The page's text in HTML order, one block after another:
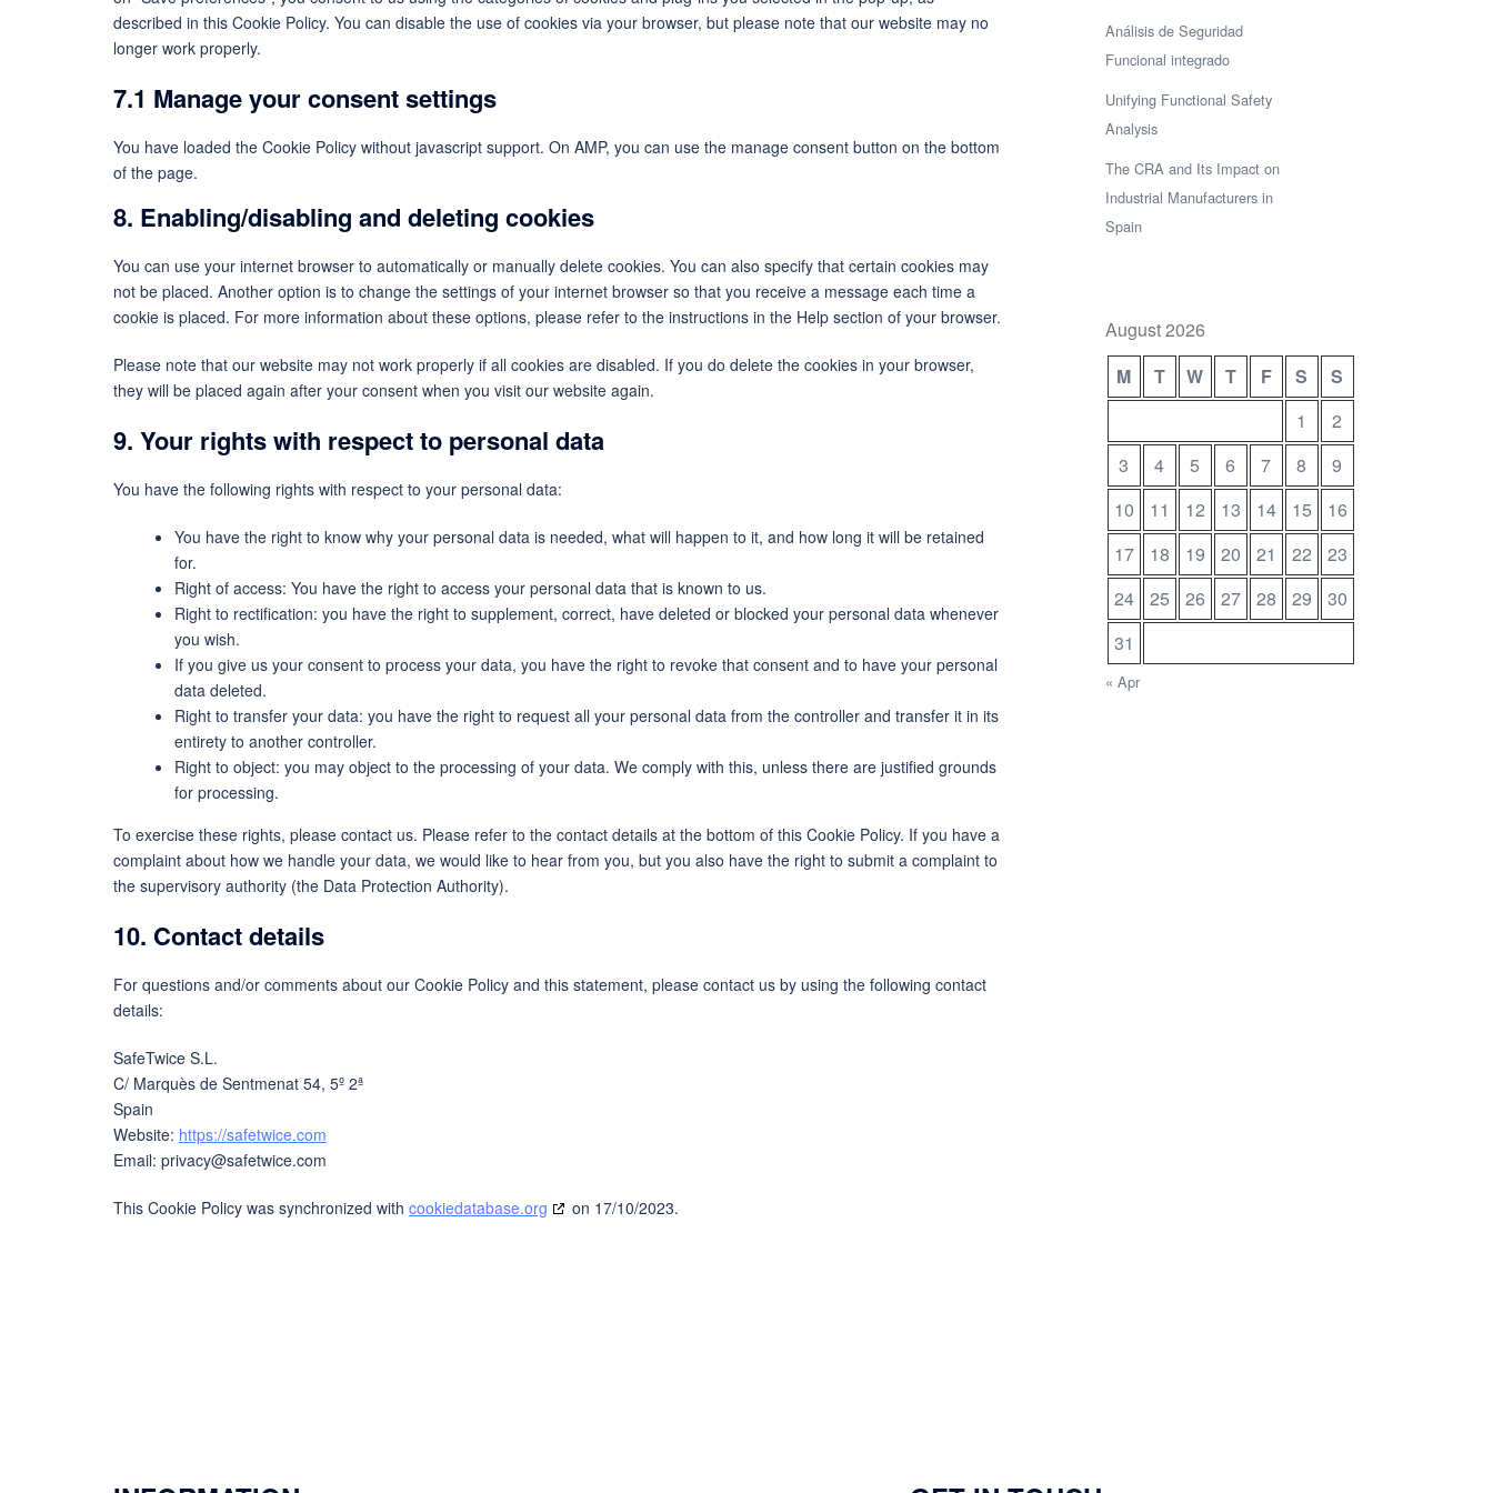
described in this Cookie Policy. You can disable the use of cookies via your browser, but please note that our website may no
longer work properly.
7.1 Manage your consent settings
You have loaded the Cookie Policy without javascript support. On AMP, you can use the manage consent button on the bottom
of the page.
8. Enabling/disabling and deleting cookies
You can use your internet browser to automatically or manually delete cookies. You can also specify that certain cookies may
not be placed. Another option is to change the settings of your internet browser so that you receive a message each time a
cookie is placed. For more information about these options, please refer to the instructions in the Help section of your browser.
Please note that our website may not work properly if all cookies are disabled. If you do delete the cookies in your browser,
they will be placed again after your consent when you visit our website again.
9. Your rights with respect to personal data
You have the following rights with respect to your personal data:
You have the right to know why your personal data is needed, what will happen to it, and how long it will be retained
for.
Right of access: You have the right to access your personal data that is known to us.
Right to rectification: you have the right to supplement, correct, have deleted or blocked your personal data whenever
you wish.
If you give us your consent to process your data, you have the right to revoke that consent and to have your personal
data deleted.
Right to transfer your data: you have the right to request all your personal data from the controller and transfer it in its
entirety to another controller.
Right to object: you may object to the processing of your data. We comply with this, unless there are justified grounds
for processing.
To exercise these rights, please contact us. Please refer to the contact details at the bottom of this Cookie Policy. If you have a
complaint about how we handle your data, we would like to hear from you, but you also have the right to submit a complaint to
the supervisory authority (the Data Protection Authority).
10. Contact details
For questions and/or comments about our Cookie Policy and this statement, please contact us by using the following contact
details:
SafeTwice S.L.
C/ Marquès de Sentmenat 54, 5º 2ª
Spain
Website: https://safetwice.com
Email: privacy@safetwice.com
This Cookie Policy was synchronized with cookiedatabase.org on 17/10/2023.
Análisis de Seguridad
Funcional integrado
Unifying Functional Safety
Analysis
The CRA and Its Impact on
Industrial Manufacturers in
Spain
August 2026
M
T W T F S
S
1
2
3
4 5 6 7 8
9
10
11 12 13 14 15
16
17
18 19 20 21 22
23
24
25 26 27 28 29
30
31
« Apr